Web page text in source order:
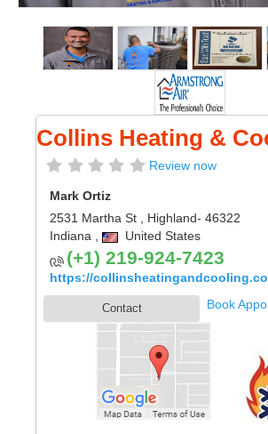
Collins Heating &
Review now
Mark Ortiz
2531 Martha St , Highland- 46322
Indiana , United States
(+1) 219-924-7423
https://
Contact Book